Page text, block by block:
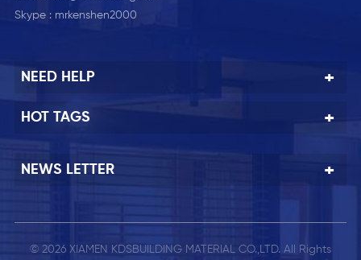
Skype : mrkenshen2000
NEED HELP
HOT TAGS
NEWS LETTER
© 2026 XIAMEN KDSBUILDING MATERIAL CO.,LTD. All Rights